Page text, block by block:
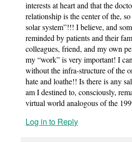
interests at heart and that the
relationship is the center of the,
solar system”!!! I believe, and
reminded by patients and their
colleagues, friend, and my own
my “work” is very important! I
without the infra-structure of the
hate and loathe!! Is there is any
am I destined to, consciously,
virtual world analogous of the
Log in to Reply